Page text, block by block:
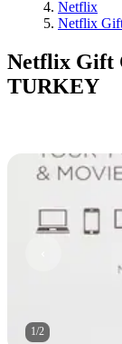
Netflix
Netflix
Netflix Gift
TURKEY
1/2